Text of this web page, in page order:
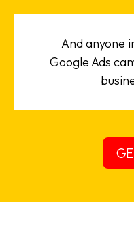
And anyone
Google Ads